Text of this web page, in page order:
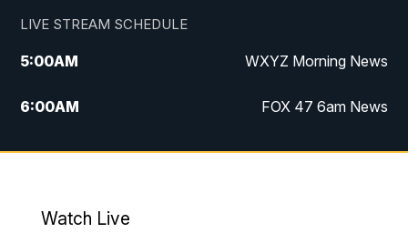
LIVE STREAM SCHEDULE
5:00AM WXYZ Morning News
6:00AM FOX 47 6am News
7:00AM FOX 47 7am News
Watch Live